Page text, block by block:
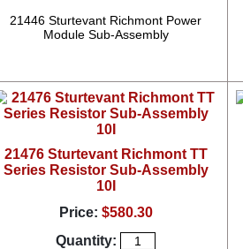
21446 Sturtevant Richmont Power
Module Sub-Assembly
21476 Sturtevant Richmont TT
Series Resistor Sub-Assembly
10I
Price: $580.30
Quantity: